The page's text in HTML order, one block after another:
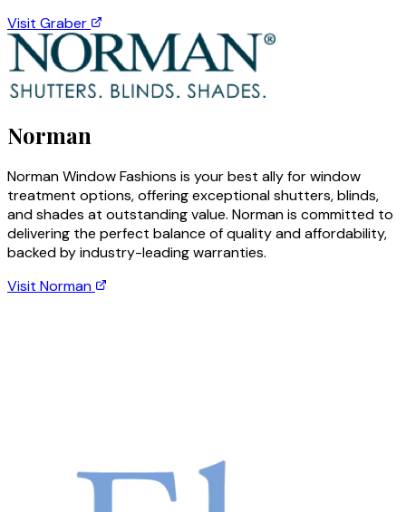
Visit Graber
Norman
Norman Window Fashions is your best ally for window
treatment options, offering exceptional shutters, blinds,
and shades at outstanding value. Norman is committed to
delivering the perfect balance of quality and affordability,
backed by industry-leading warranties.
Visit Norman